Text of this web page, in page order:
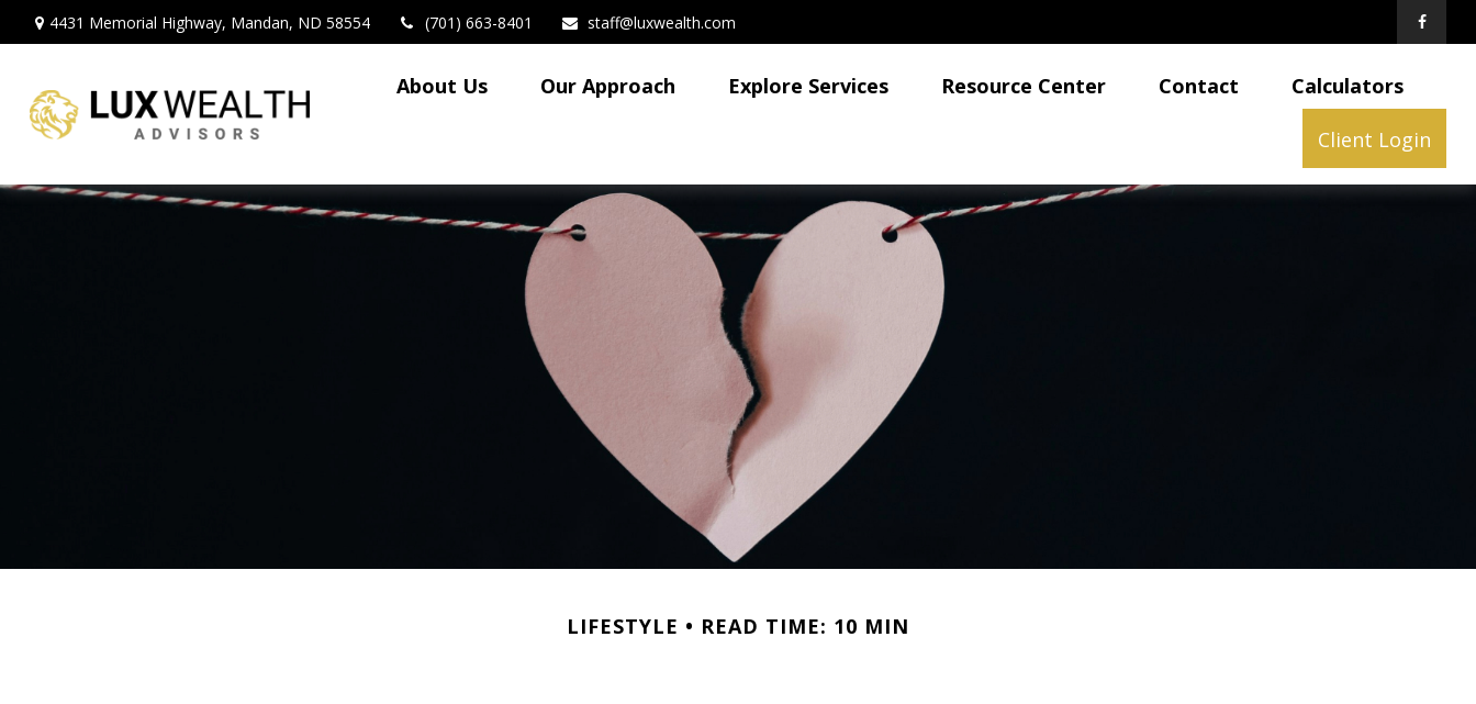
4431 Memorial Highway, Mandan, ND 58554 (701) 663-8401 staff@luxwealth.com
About Us Our Approach Explore Services Resource Center Contact Calculators
Client Login
LIFESTYLE READ TIME: 10 MIN